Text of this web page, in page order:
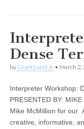
Dense
by Grant Laird Jr • March 2,
Interpreter Workshop:
PRESENTED BY:
Mike McMillion for our
creative, informative,